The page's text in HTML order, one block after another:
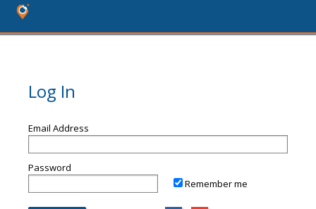
Log In
Email Address
Password
Remember me